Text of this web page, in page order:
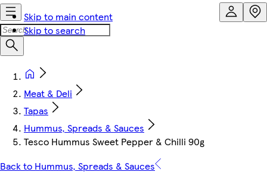
Skip to main content
Skip to search
Meat & Deli
Tapas
Hummus, Spreads & Sauces
Tesco Hummus Sweet Pepper & Chilli 90g
Back to Hummus, Spreads & Sauces